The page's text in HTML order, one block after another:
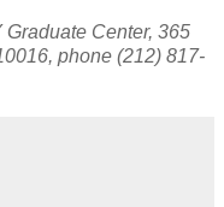
Center, 365
phone (212) 817-